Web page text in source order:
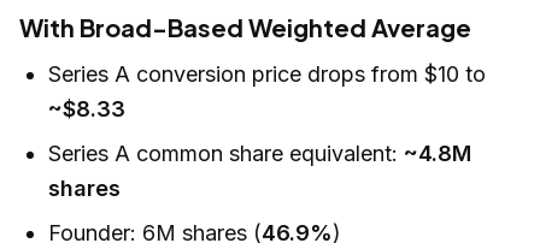
With Broad-Based Weighted Average
Series A conversion price drops from $10 to
~$8.33
Series A common share equivalent: ~4.8M
shares
Founder: 6M shares (46.9%)